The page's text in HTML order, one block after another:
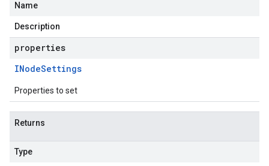
Name
Description
properties
INodeSettings
Properties to set
Returns
Type